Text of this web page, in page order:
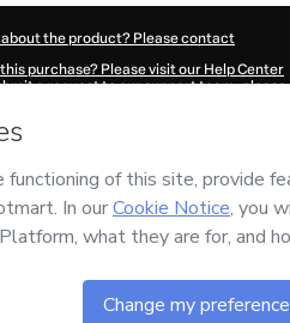
the product? Please contact
purchase? Please visit our Help Center
a request to our support team,
I declare that I (i) understand that
for the content and/or control over it;
policies and (iii) am of legal age or
your purchasehere.